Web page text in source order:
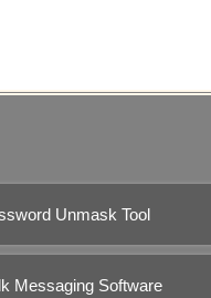
Unmask Tool
Messaging Software